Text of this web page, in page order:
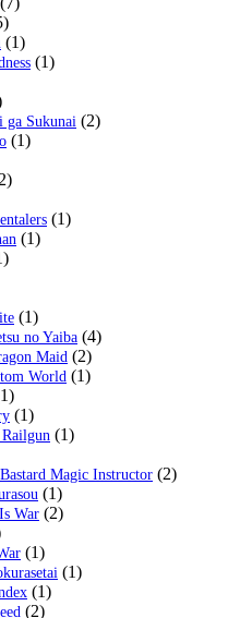
(1)
(1)
ga Sukunai (2)
(1)
(1)
(1)
(1)
no Yaiba (4)
Maid (2)
World (1)
(1)
(1)
Magic Instructor (2)
(1)
War (2)
(1)
(1)
(1)
(2)